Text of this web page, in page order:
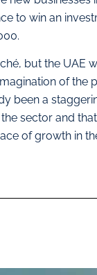
to win an
but the UAE
of the
been a
sector and
of growth in